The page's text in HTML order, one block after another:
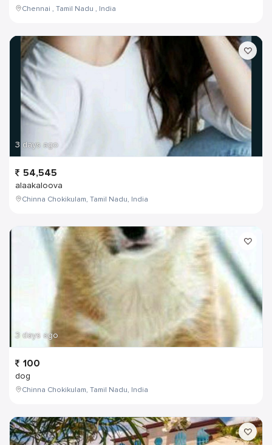
Chennai , Tamil Nadu , India
3 days ago
54,545
alaakaloova
Chinna Chokikulam, Tamil Nadu, India
3 days ago
100
dog
Chinna Chokikulam, Tamil Nadu, India